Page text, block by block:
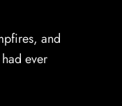
and
ever